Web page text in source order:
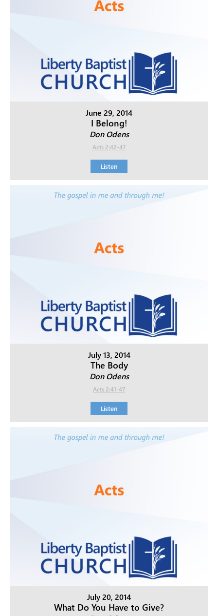
June 29, 2014
I Belong!
Don Odens
Acts 2:42-47
Listen
July 13, 2014
The Body
Don Odens
Acts 2:41-47
Listen
July 20, 2014
What Do You Have to Give?